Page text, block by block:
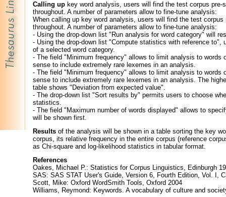
Calling up key word analysis, users will find the test corpus
throughout. A number of parameters allow to fine-tune analysis:
When calling up key word analysis, users will find the test
throughout. A number of parameters allow to fine-tune analysis:
- Using the drop-down list "Run analysis for word category" will
- Using the drop-down list "Compute statistics with reference
of a selected word category.
- The field "Minimum frequency" allows to limit analysis to
sense to include extremely rare lexemes in an analysis.
- The field "Minimum frequency" allows to limit analysis to
sense to include extremely rare lexemes in an analysis. The
table shows "Deviation from expected value".
- The drop-down list "Sort results by" permits users to choose
statistics.
- The field "Maximum number of words displayed" allows to
will be shown first.
Results of the analysis will be shown in a table sorting the key
corpus, its relative frequency in the entire corpus (reference
as Chi-square and log-likelihood statistics in tabular format.
References
Oakes, Michael P.: Statistics for Corpus Linguistics, Edinburgh
SAS: SAS STAT User's Guide, Version 6, Fourth Edition, Vol. I,
Scott, Mike: Oxford WordSmith Tools, Oxford 2004
Williams, Reymond: Keywords. A vocabulary of culture and